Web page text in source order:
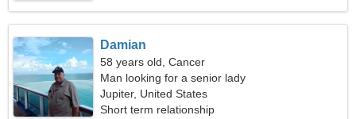
Damian
58 years old, Cancer
Man looking for a senior lady
Jupiter, United States
Short term relationship